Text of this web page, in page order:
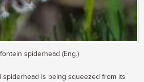
spiderhead (Eng.)
spiderhead is being squeezed from its